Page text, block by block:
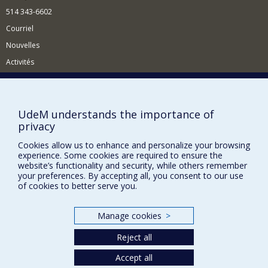
514 343-6602
Courriel
Nouvelles
Activités
Plan du site
Accessibilité
FACULTÉ DES ARTS ET DES SCIENCES
Nos programmes et cours
UdeM understands the importance of
privacy
Cookies allow us to enhance and personalize your browsing
experience. Some cookies are required to ensure the
website’s functionality and security, while others remember
your preferences. By accepting all, you consent to our use
of cookies to better serve you.
Manage cookies >
Reject all
Accept all